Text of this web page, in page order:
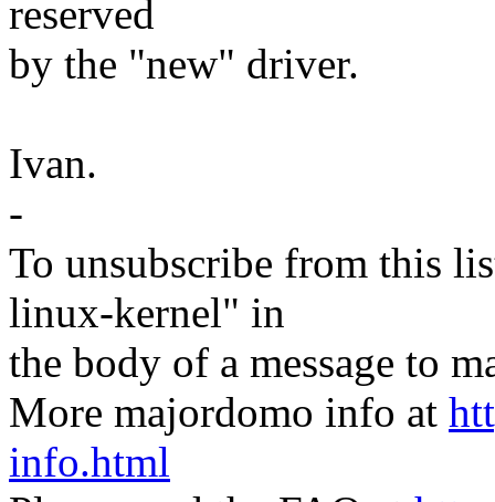
reserved
by the "new" driver.
Ivan.
-
To unsubscribe from this
linux-kernel" in
the body of a message to
More majordomo info at
info.html